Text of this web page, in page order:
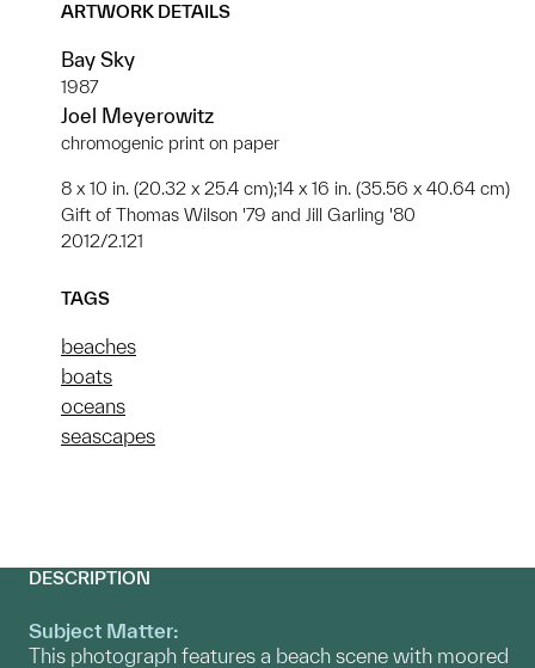
ARTWORK DETAILS
Bay Sky
1987
Joel Meyerowitz
chromogenic print on paper
8 x 10 in. (20.32 x 25.4 cm);14 x 16 in. (35.56 x 40.64 cm)
Gift of Thomas Wilson '79 and Jill Garling '80
2012/2.121
TAGS
beaches
boats
oceans
seascapes
DESCRIPTION
Subject Matter:
This photograph features a beach scene with moored